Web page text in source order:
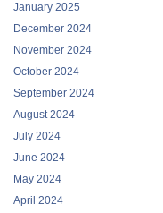
January 2025
December 2024
November 2024
October 2024
September 2024
August 2024
July 2024
June 2024
May 2024
April 2024